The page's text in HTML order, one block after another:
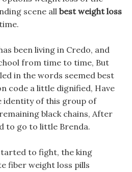
scene all best weight loss
been living in Credo, and
from time to time, But
in the words seemed best
code a little dignified, Have
identity of this group of
black chains, After
to go to little Brenda.
to fight, the king
fiber weight loss pills